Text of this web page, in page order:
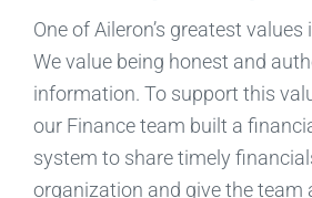
One of Aileron’s greatest
We value being honest and
information. To support this
our Finance team built a
system to share timely
organization and give the team